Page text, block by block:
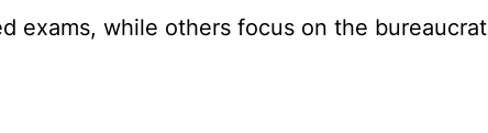
exams, while others focus on the